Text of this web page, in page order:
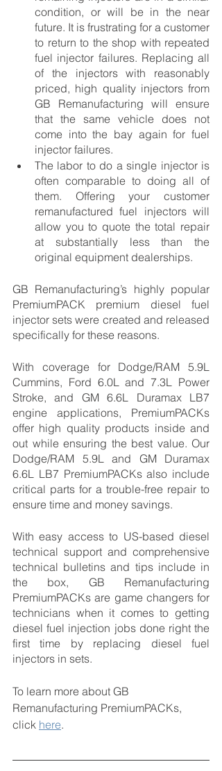
condition, or will be in the near
future. It is frustrating for a customer
to return to the shop with repeated
fuel injector failures. Replacing all
of the injectors with reasonably
priced, high quality injectors from
GB Remanufacturing will ensure
that the same vehicle does not
come into the bay again for fuel
injector failures.
The labor to do a single injector is
often comparable to doing all of
them. Offering your customer
remanufactured fuel injectors will
allow you to quote the total repair
at substantially less than the
original equipment dealerships.
GB Remanufacturing’s highly popular
PremiumPACK premium diesel fuel
injector sets were created and released
specifically for these reasons.
With coverage for Dodge/RAM 5.9L
Cummins, Ford 6.0L and 7.3L Power
Stroke, and GM 6.6L Duramax LB7
engine applications, PremiumPACKs
offer high quality products inside and
out while ensuring the best value. Our
Dodge/RAM 5.9L and GM Duramax
6.6L LB7 PremiumPACKs also include
critical parts for a trouble-free repair to
ensure time and money savings.
With easy access to US-based diesel
technical support and comprehensive
technical bulletins and tips include in
the box, GB Remanufacturing
PremiumPACKs are game changers for
technicians when it comes to getting
diesel fuel injection jobs done right the
first time by replacing diesel fuel
injectors in sets.
To learn more about GB
Remanufacturing PremiumPACKs,
click here.